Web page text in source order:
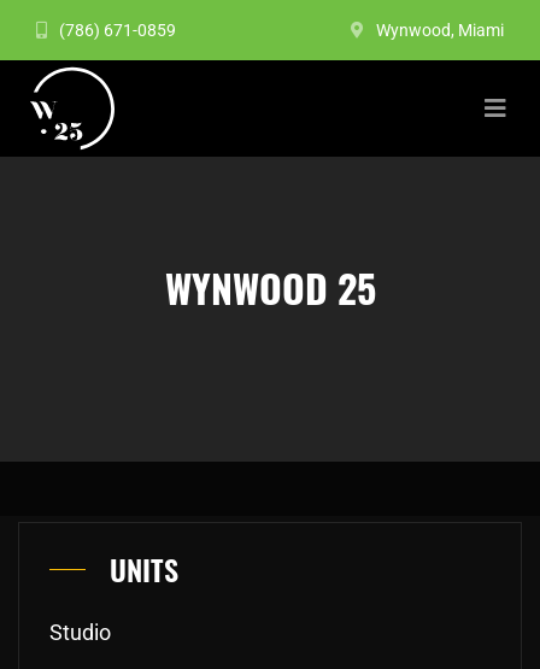
(786) 671-0859 Wynwood, Miami
WYNWOOD 25
UNITS
Studio